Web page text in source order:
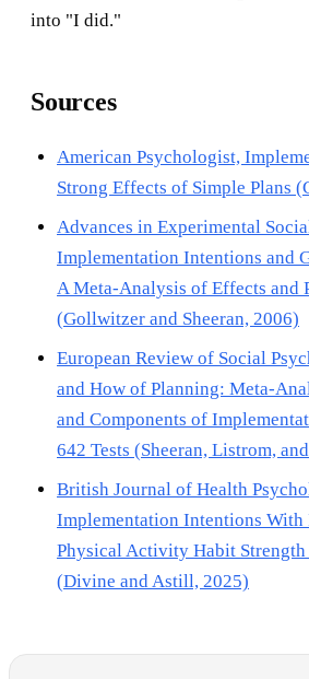
into "I did."
Sources
American Psychologist,
Strong Effects of Simple Plans
Advances in Experimental
Implementation Intentions and
A Meta-Analysis of Effects and
(Gollwitzer and Sheeran, 2006)
European Review of Social
and How of Planning: Meta-
and Components of
642 Tests (Sheeran, Listrom,
British Journal of Health
Implementation Intentions With
Physical Activity Habit
(Divine and Astill, 2025)